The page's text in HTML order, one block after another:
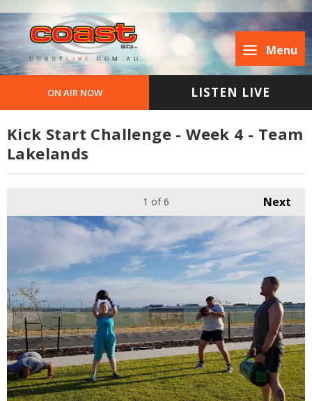
Menu
ON AIR NOW LISTEN LIVE
Kick Start Challenge - Week 4 - Team
Lakelands
Next
1 of 6